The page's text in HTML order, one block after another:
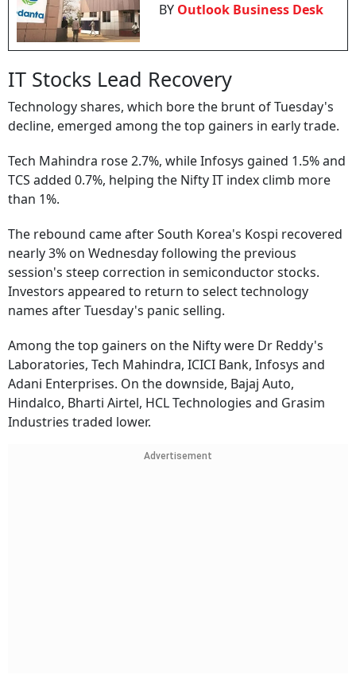
BY Outlook Business Desk
IT Stocks Lead Recovery
Technology shares, which bore the brunt of Tuesday's
decline, emerged among the top gainers in early trade.
Tech Mahindra rose 2.7%, while Infosys gained 1.5% and
TCS added 0.7%, helping the Nifty IT index climb more
than 1%.
The rebound came after South Korea's Kospi recovered
nearly 3% on Wednesday following the previous
session's steep correction in semiconductor stocks.
Investors appeared to return to select technology
names after Tuesday's panic selling.
Among the top gainers on the Nifty were Dr Reddy's
Laboratories, Tech Mahindra, ICICI Bank, Infosys and
Adani Enterprises. On the downside, Bajaj Auto,
Hindalco, Bharti Airtel, HCL Technologies and Grasim
Industries traded lower.
Advertisement